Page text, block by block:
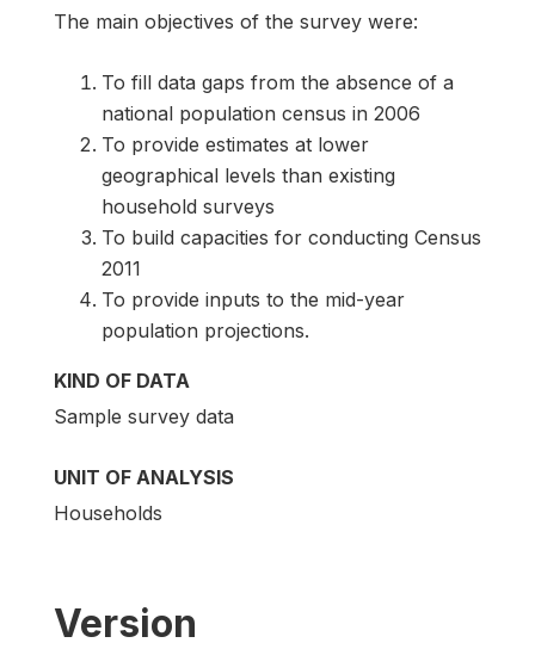
The main objectives of the survey were:
To fill data gaps from the absence of a
national population census in 2006
To provide estimates at lower
geographical levels than existing
household surveys
To build capacities for conducting Census
2011
To provide inputs to the mid-year
population projections.
KIND OF DATA
Sample survey data
UNIT OF ANALYSIS
Households
Version